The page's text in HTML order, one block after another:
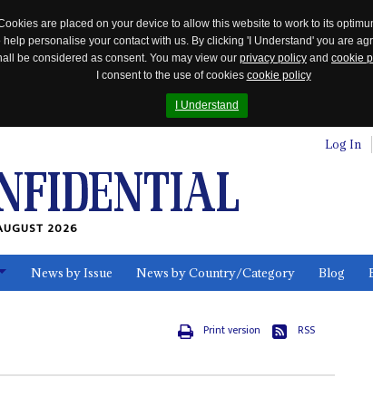
are placed on your device to allow this website to work to its
personalise your contact with us. By clicking 'I Understand' you are
be considered as consent. You may view our privacy policy and cookie
I consent to the use of cookies cookie policy
I Understand
Log In
2026
News by Issue News by Country/Category Blog
Print version RSS